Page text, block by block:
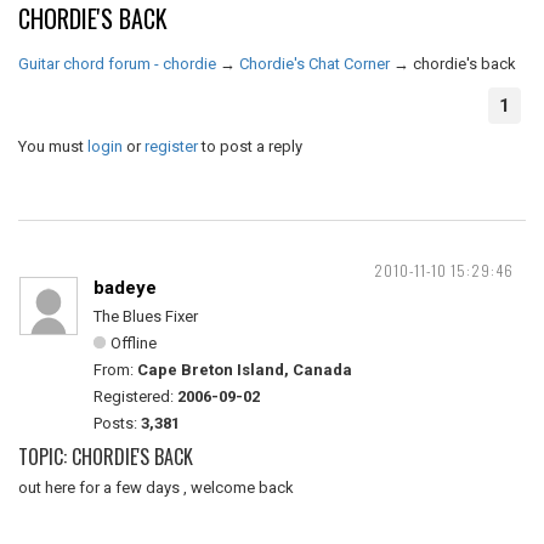
CHORDIE'S BACK
Guitar chord forum - chordie → Chordie's Chat Corner → chordie's back
1
You must login orregisterto post a reply
2010-11-10 15:29:46
badeye
The Blues Fixer
Offline
From: Cape Breton Island, Canada
Registered: 2006-09-02
Posts: 3,381
TOPIC: CHORDIE'S BACK
out here for a few days , welcome back